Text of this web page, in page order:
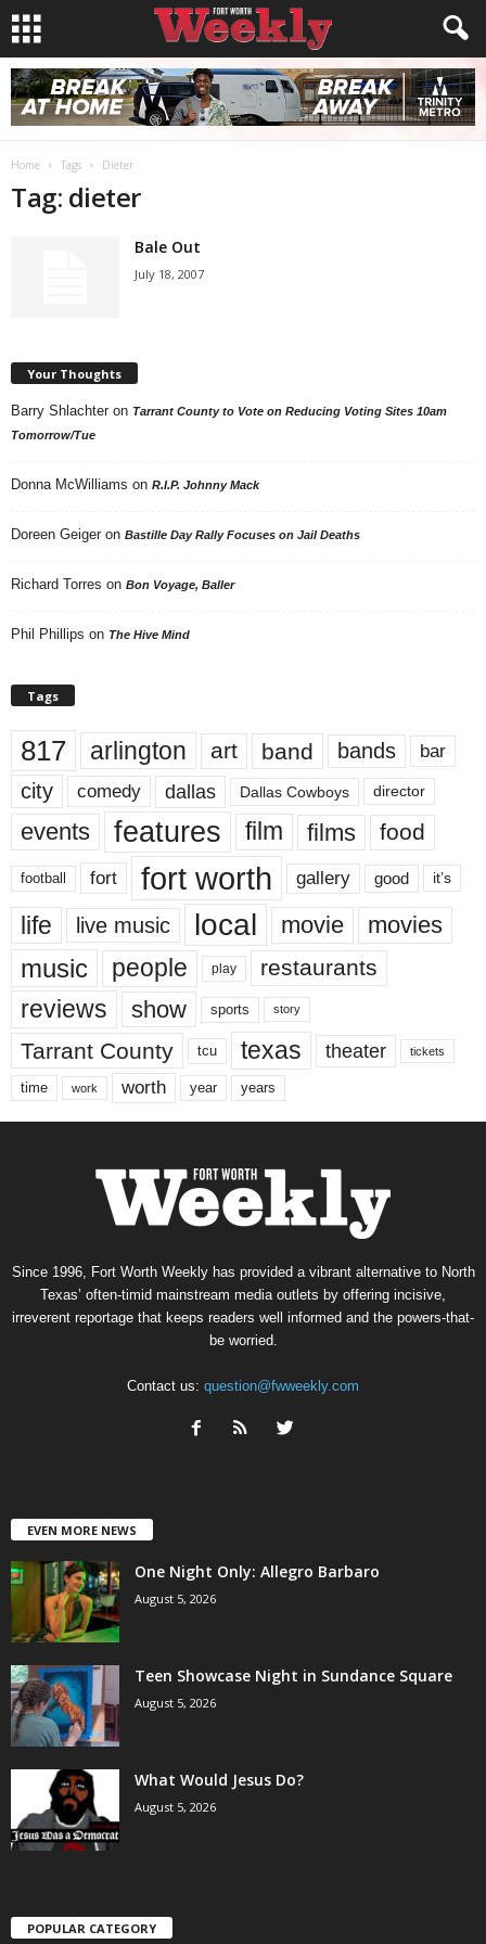
Home Tags Dieter
Tag: dieter
Bale Out
July 18, 2007
Your Thoughts
Barry Shlachter on Tarrant County to Vote on Reducing Voting Sites 10am
Tomorrow/Tue
Donna McWilliams on R.I.P. Johnny Mack
Doreen Geiger on Bastille Day Rally Focuses on Jail Deaths
Richard Torres on Bon Voyage, Baller
Phil Phillips on The Hive Mind
Tags
817 arlington art band bands bar
city comedy dallas Dallas Cowboys director
events features film films food
football fort fort worth gallery good it’s
life live music local movie movies
music people play restaurants
reviews show sports story
Tarrant County tcu texas theater tickets
time work worth year years
Since 1996, Fort Worth Weekly has provided a vibrant alternative to North
Texas’ often-timid mainstream media outlets by offering incisive,
irreverent reportage that keeps readers well informed and the powers-that-
be worried.
Contact us: question@fwweekly.com
EVEN MORE NEWS
One Night Only: Allegro Barbaro
August 5, 2026
Teen Showcase Night in Sundance Square
August 5, 2026
What Would Jesus Do?
August 5, 2026
POPULAR CATEGORY